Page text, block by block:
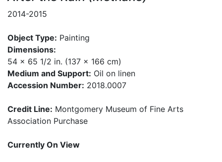
2014-2015
Object Type: Painting
Dimensions:
54 x 65 1/2 in. (137 x 166 cm)
Medium and Support: Oil on linen
Accession Number: 2018.0007
Credit Line: Montgomery Museum of Fine Arts
Association Purchase
Currently On View